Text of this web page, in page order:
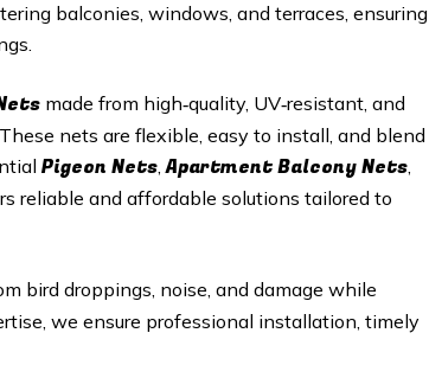
balconies, windows, and terraces, ensuring
made from high‑quality, UV‑resistant, and
nets are flexible, easy to install, and blend
Pigeon Nets,Apartment Balcony Nets,
reliable and affordable solutions tailored to
bird droppings, noise, and damage while
we ensure professional installation, timely